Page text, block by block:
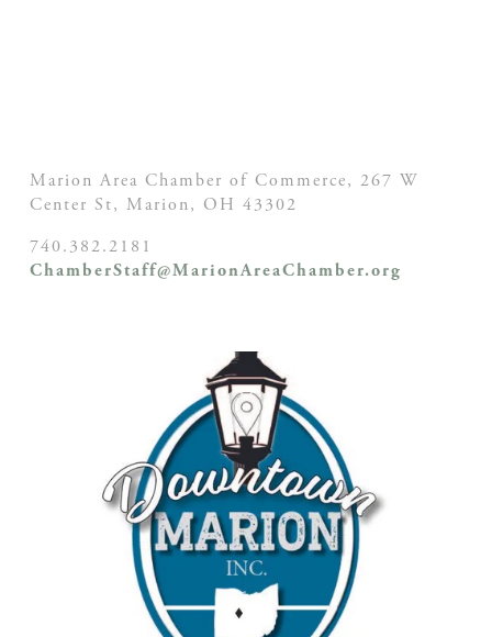
Marion Area Chamber of Commerce, 267 W
Center St, Marion, OH 43302
740.382.2181
ChamberStaff@MarionAreaChamber.org